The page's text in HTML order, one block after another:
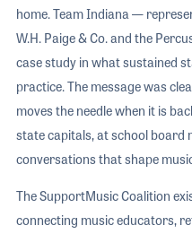
home. Team Indiana —
W.H. Paige & Co. and the
case study in what sustained
practice. The message was
moves the needle when it is
state capitals, at school board
conversations that shape
The SupportMusic Coalition
connecting music educators,